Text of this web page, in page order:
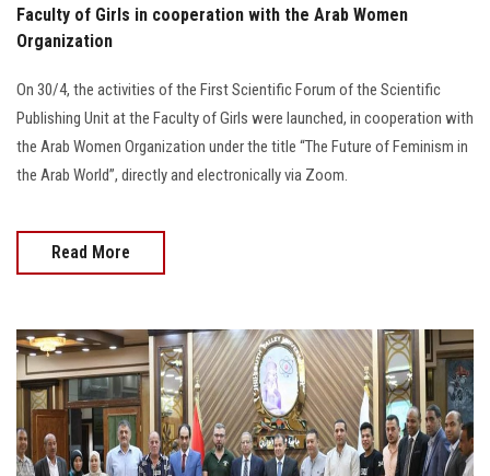
Faculty of Girls in cooperation with the Arab Women
Organization
On 30/4, the activities of the First Scientific Forum of the Scientific
Publishing Unit at the Faculty of Girls were launched, in cooperation with
the Arab Women Organization under the title “The Future of Feminism in
the Arab World”, directly and electronically via Zoom.
Read More